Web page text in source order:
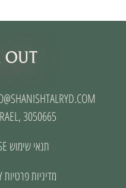
OUT
3050665
TERMS OF USE תנאי שימוש
PRIVACY POLICY מדיניות פרטיות